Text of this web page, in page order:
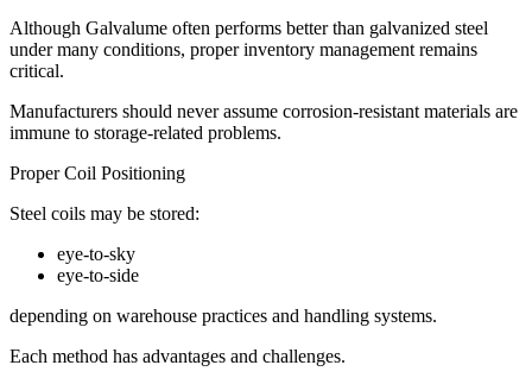
Although Galvalume often performs better than galvanized steel
under many conditions, proper inventory management remains
critical.
Manufacturers should never assume corrosion-resistant materials are
immune to storage-related problems.
Proper Coil Positioning
Steel coils may be stored:
eye-to-sky
eye-to-side
depending on warehouse practices and handling systems.
Each method has advantages and challenges.